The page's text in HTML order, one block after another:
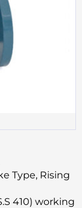
Type, Rising
410) working